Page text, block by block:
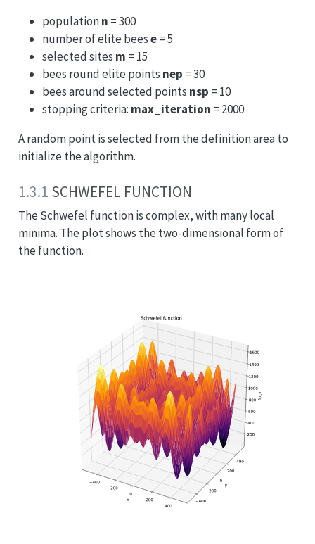
populationn = 300
number of elite beese= 5
selected sites m = 15
bees round elite points nep = 30
bees around selected points nsp = 10
stopping criteria: max_iteration = 2000
A random point is selected from the definition area to
initialize the algorithm.
1.3.1 SCHWEFEL FUNCTION
The Schwefel function is complex, with many local
minima. The plot shows the two-dimensional form of
the function.